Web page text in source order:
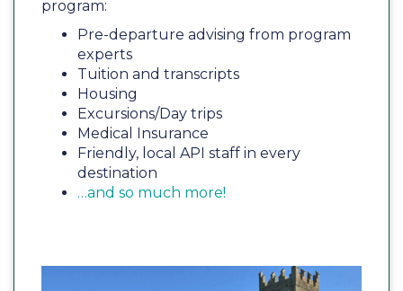
program:
Pre-departure advising from program
experts
Tuition and transcripts
Housing
Excursions/Day trips
Medical Insurance
Friendly, local API staff in every
destination
…and so much more!